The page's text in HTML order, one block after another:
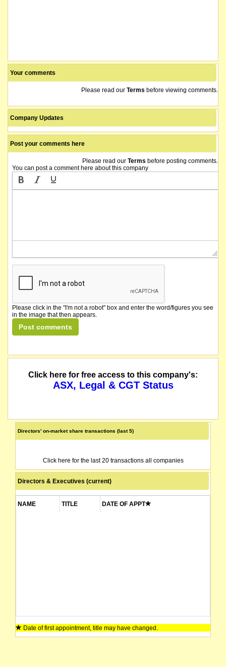
Your comments
Please read our Terms before viewing comments.
Company Updates
Post your comments here
Please read our Terms before posting comments.
You can post a comment here about this company
Please click in the "I'm not a robot" box and enter the word/figures you see
in the image that then appears.
Click here for free access to this company's:
ASX, Legal & CGT Status
Directors' on-market share transactions (last 5)
Click here for the last 20 transactions all companies
Directors & Executives (current)
NAME TITLE DATE OF APPT
Date of first appointment, title may have changed.